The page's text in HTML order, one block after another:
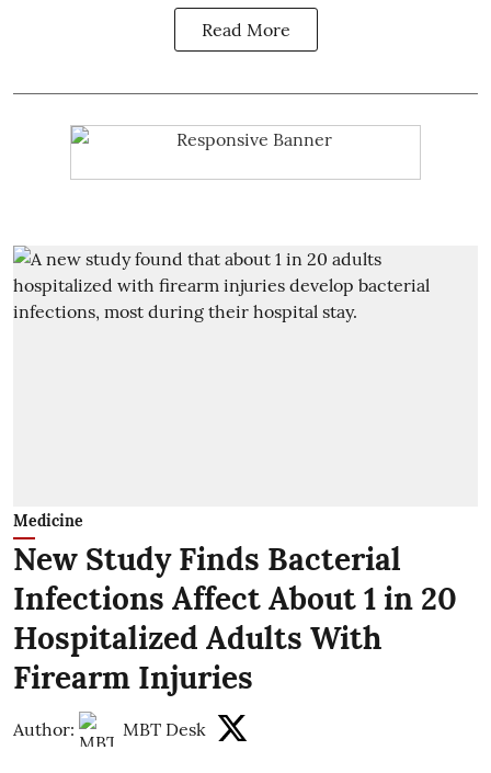
Read More
Medicine
New Study Finds Bacterial
Infections Affect About 1 in 20
Hospitalized Adults With
Firearm Injuries
Author: MBT Desk